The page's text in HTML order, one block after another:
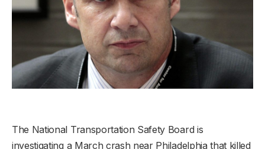
The National Transportation Safety Board is
investigating a March crash near Philadelphia that killed